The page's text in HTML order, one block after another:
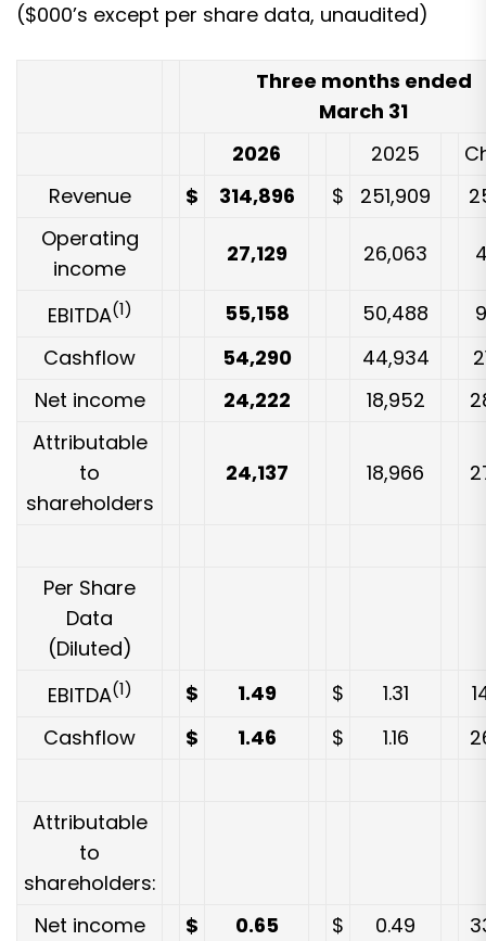
($000’s except per share data, unaudited)
Three months ended
March 31
2026
2025
Revenue
$ 314,896 $ 251,909
Operating
income
27,129 26,063
EBITDA(1) 55,158 50,488
9
Cashflow
54,290 44,934
Net income
24,222 18,952
Attributable
to
shareholders
24,137 18,966
Per Share
Data
(Diluted)
EBITDA(1) $ 1.49 $ 1.31
Cashflow
$ 1.46 $ 1.16
Attributable
to
shareholders:
Net income
$ 0.65 $ 0.49